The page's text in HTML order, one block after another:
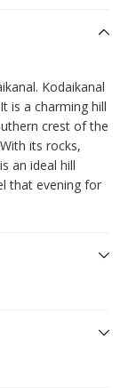
Kodaikanal
is a charming hill
crest of the
its rocks,
an ideal hill
that evening for